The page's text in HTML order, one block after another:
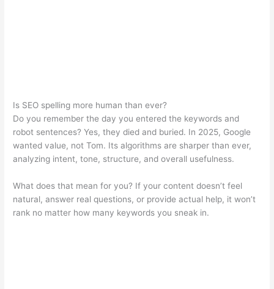
Is SEO spelling more human than ever?
Do you remember the day you entered the keywords and
robot sentences? Yes, they died and buried. In 2025, Google
wanted value, not Tom. Its algorithms are sharper than ever,
analyzing intent, tone, structure, and overall usefulness.
What does that mean for you? If your content doesn’t feel
natural, answer real questions, or provide actual help, it won’t
rank no matter how many keywords you sneak in.